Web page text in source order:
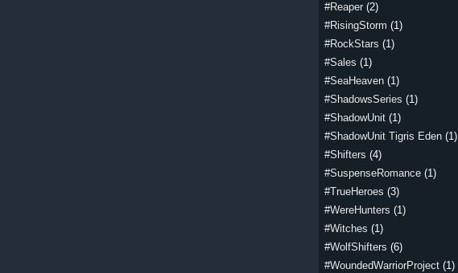
#Reaper (2)
#RisingStorm (1)
#RockStars (1)
#Sales (1)
#SeaHeaven (1)
#ShadowsSeries (1)
#ShadowUnit (1)
#ShadowUnit Tigris Eden (1)
#Shifters (4)
#SuspenseRomance (1)
#TrueHeroes (3)
#WereHunters (1)
#Witches (1)
#WolfShifters (6)
#WoundedWarriorProject (1)